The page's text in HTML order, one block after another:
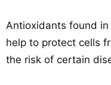
Antioxidants found
help to protect cells
the risk of certain